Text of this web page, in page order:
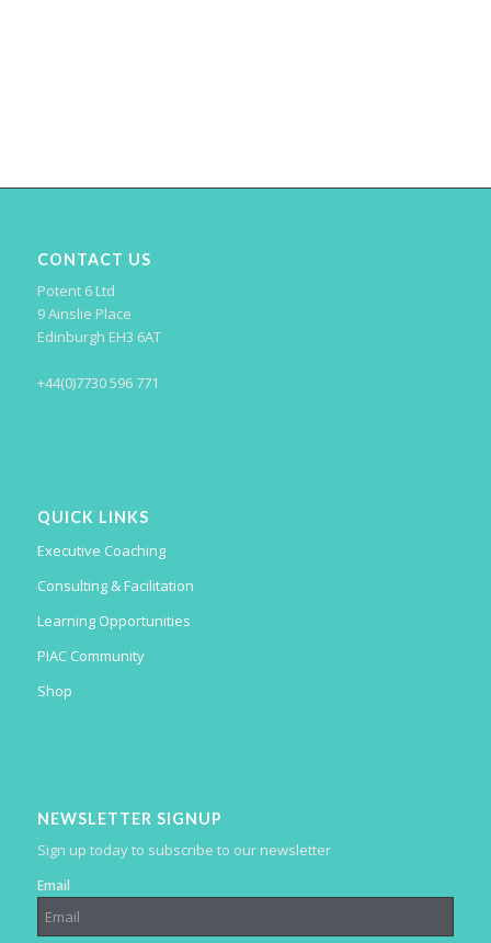
CONTACT US
Potent 6 Ltd
9 Ainslie Place
Edinburgh EH3 6AT
+44(0)7730 596 771
QUICK LINKS
Executive Coaching
Consulting & Facilitation
Learning Opportunities
PIAC Community
Shop
NEWSLETTER SIGNUP
Sign up today to subscribe to our newsletter
Email